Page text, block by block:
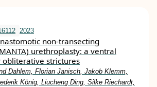
2023
non‐transecting
urethroplasty: a ventral
strictures
Dahlem, Florian Janisch, Jakob Klemm,
König, Liucheng Ding, Silke Riechardt,